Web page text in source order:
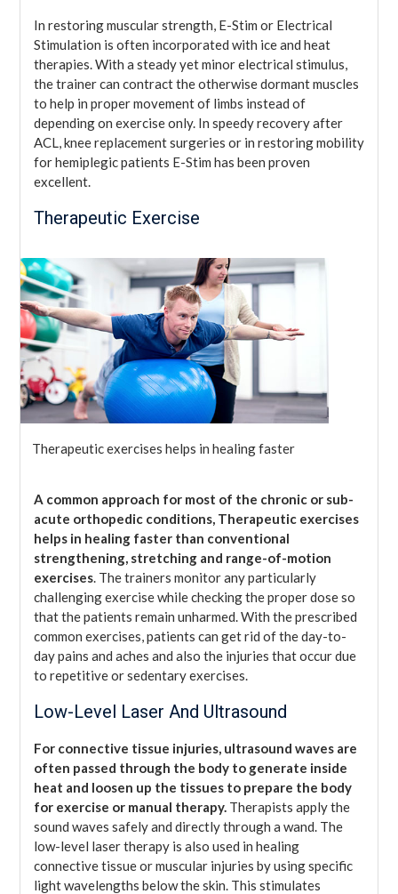
In restoring muscular strength, E-Stim or Electrical
Stimulation is often incorporated with ice and heat
therapies. With a steady yet minor electrical stimulus,
the trainer can contract the otherwise dormant muscles
to help in proper movement of limbs instead of
depending on exercise only. In speedy recovery after
ACL, knee replacement surgeries or in restoring mobility
for hemiplegic patients E-Stim has been proven
excellent.
Therapeutic Exercise
Therapeutic exercises helps in healing faster
A common approach for most of the chronic or sub-
acute orthopedic conditions, Therapeutic exercises
helps in healing faster than conventional
strengthening, stretching and range-of-motion
exercises. The trainers monitor any particularly
challenging exercise while checking the proper dose so
that the patients remain unharmed. With the prescribed
common exercises, patients can get rid of the day-to-
day pains and aches and also the injuries that occur due
to repetitive or sedentary exercises.
Low-Level Laser And Ultrasound
For connective tissue injuries, ultrasound waves are
often passed through the body to generate inside
heat and loosen up the tissues to prepare the body
for exercise or manual therapy.Therapists apply the
sound waves safely and directly through a wand. The
low-level laser therapy is also used in healing
connective tissue or muscular injuries by using specific
light wavelengths below the skin. This stimulates